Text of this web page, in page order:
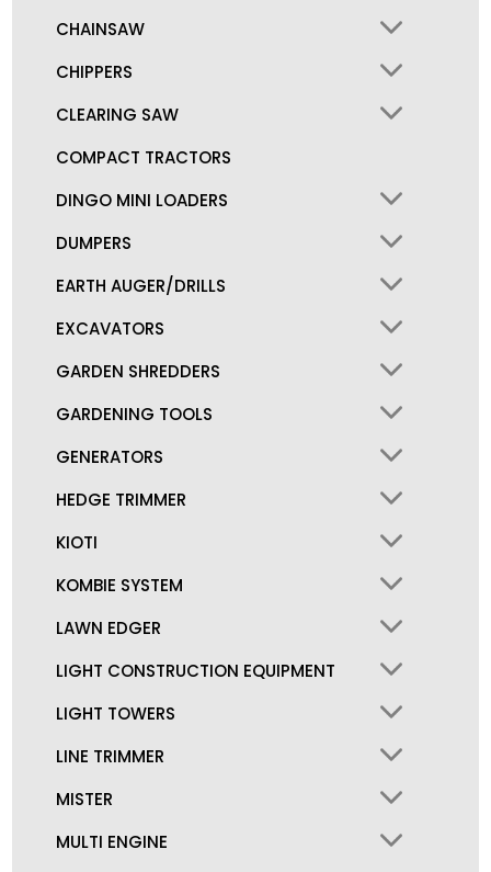
CHAINSAW
CHIPPERS
CLEARING SAW
COMPACT TRACTORS
DINGO MINI LOADERS
DUMPERS
EARTH AUGER/DRILLS
EXCAVATORS
GARDEN SHREDDERS
GARDENING TOOLS
GENERATORS
HEDGE TRIMMER
KIOTI
KOMBIE SYSTEM
LAWN EDGER
LIGHT CONSTRUCTION EQUIPMENT
LIGHT TOWERS
LINE TRIMMER
MISTER
MULTI ENGINE